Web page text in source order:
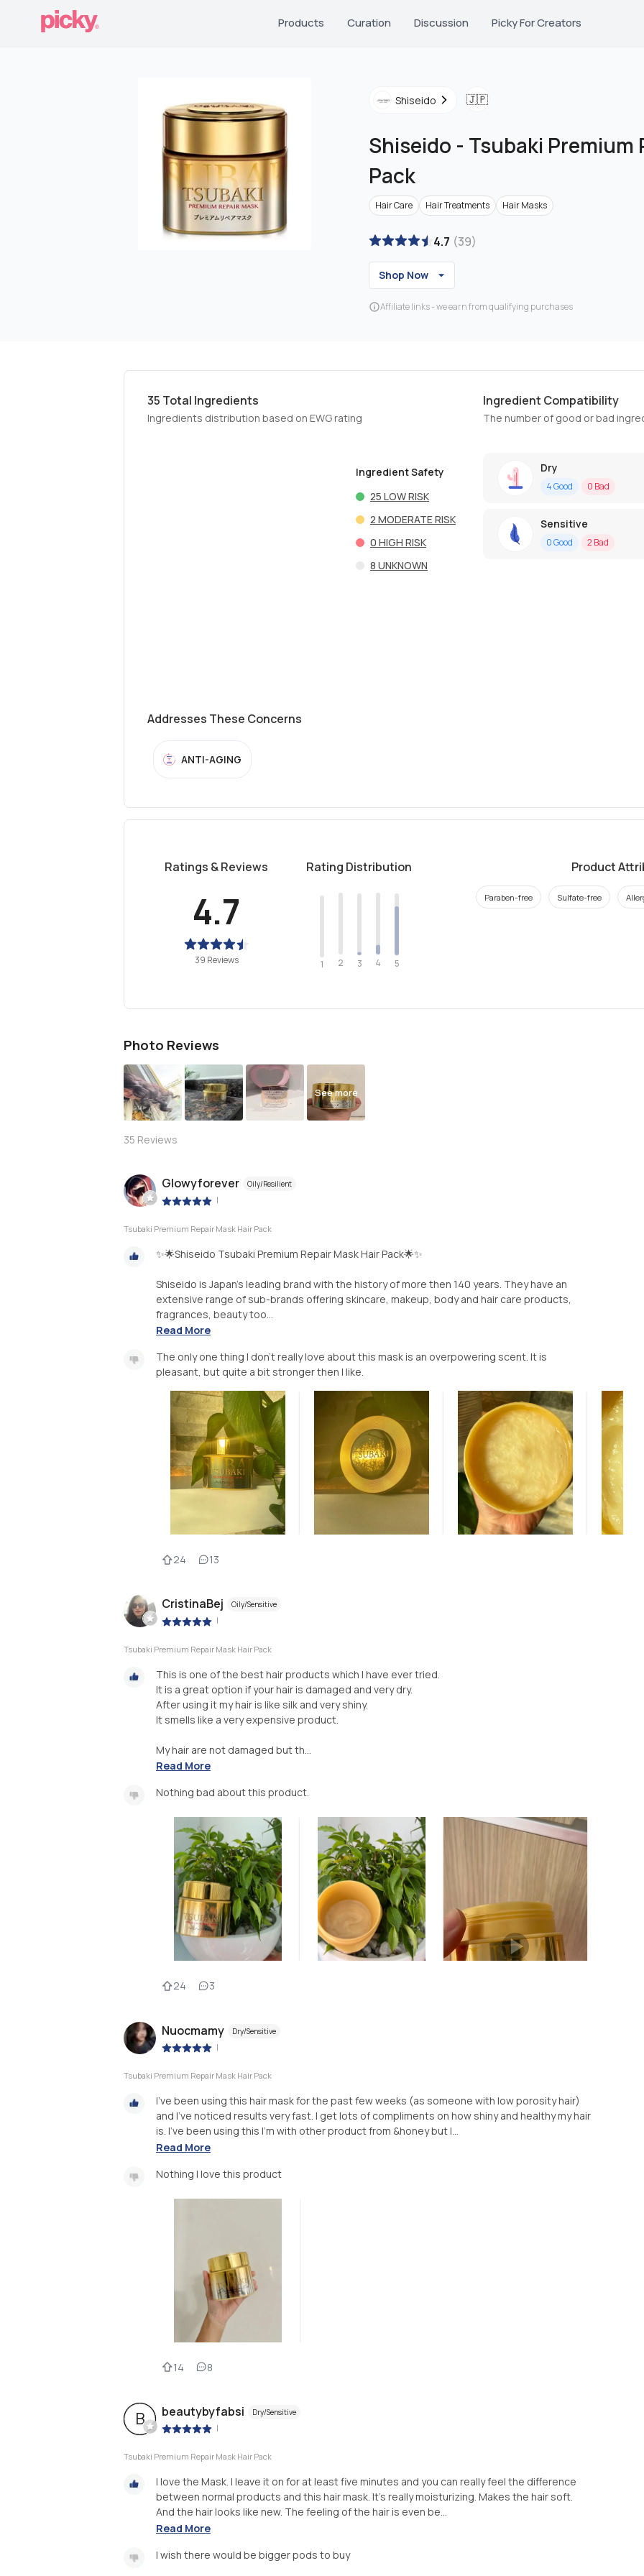
Products Curation Discussion Picky For Creators
Shiseido 🇯🇵
Shiseido - Tsubaki Premium
Pack
Hair Care Hair Treatments Hair Masks
4.7 (39)
Shop Now
Affiliate links - we earn from qualifying purchases
35 Total Ingredients
Ingredients distribution based on EWG rating
Ingredient Safety
25 LOW RISK
2 MODERATE RISK
0 HIGH RISK
8 UNKNOWN
Ingredient Compatibility
The number of good or bad
Dry
4Good 0 Bad
Sensitive
0Good 2 Bad
Addresses These Concerns
ANTI-AGING
Ratings & Reviews
4.7
39 Reviews
Rating Distribution
1 2 3 4 5
Product
Paraben-free Sulfate-free
Photo Reviews
See more
35 Reviews
Glowyforever Oily/Resilient
|
Tsubaki Premium Repair Mask Hair Pack
✨🌟Shiseido Tsubaki Premium Repair Mask Hair Pack🌟✨
Shiseido is Japan’s leading brand with the history of more then 140 years. They have an
extensive range of sub-brands offering skincare, makeup, body and hair care products,
fragrances, beauty too...
Read More
The only one thing I don’t really love about this mask is an overpowering scent. It is
24 13
CristinaBej Oily/Sensitive
|
Tsubaki Premium Repair Mask Hair Pack
This is one of the best hair products which I have ever tried.
It is a great option if your hair is damaged and very dry.
After using it my hair is like silk and very shiny.
It smells like a very expensive product.
My hair are not damaged but th...
Read More
Nothing bad about this product.
24 3
Nuocmamy Dry/Sensitive
|
Tsubaki Premium Repair Mask Hair Pack
I’ve been using this hair mask for the past few weeks (as someone with low porosity hair)
and I’ve noticed results very fast. I get lots of compliments on how shiny and healthy my hair
is. I’ve been using this I’m with other product from &honey but I...
Read More
Nothing I love this product
14 8
B beautybyfabsi Dry/Sensitive
|
Tsubaki Premium Repair Mask Hair Pack
I love the Mask. I leave it on for at least five minutes and you can really feel the difference
between normal products and this hair mask. It's really moisturizing. Makes the hair soft.
And the hair looks like new. The feeling of the hair is even be...
Read More
I wish there would be bigger pods to buy